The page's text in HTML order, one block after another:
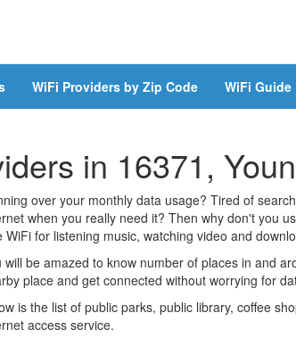
WiFi Providers by Zip Code
WiFi Guide
in 16371,
over your monthly data usage? Tired of
when you really need it? Then why don't you
WiFi for listening music, watching video and
will be amazed to know number of places in and
place and get connected without worrying for
is the list of public parks, public library, coffee
access service.